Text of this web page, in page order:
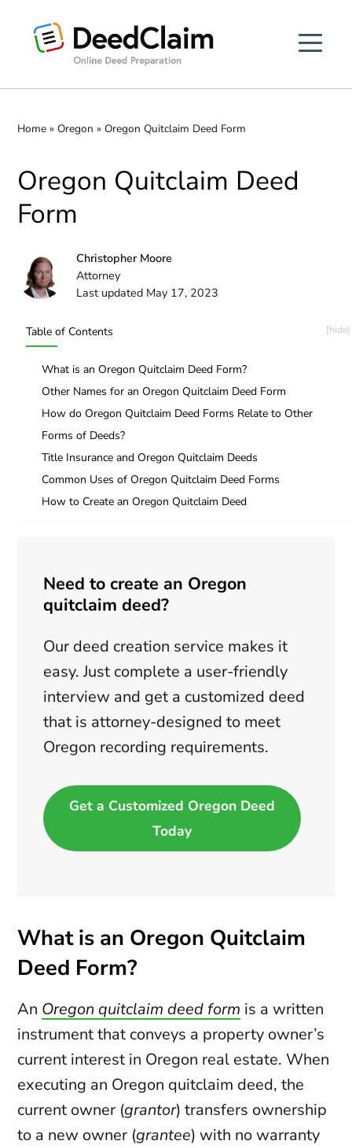
Home »Oregon »Oregon Quitclaim Deed Form
Oregon Quitclaim Deed
Form
Christopher Moore
Attorney
Last updated May 17, 2023
Table of Contents
What is an Oregon Quitclaim Deed Form?
Other Names for an Oregon Quitclaim Deed Form
How do Oregon Quitclaim Deed Forms Relate to Other
Forms of Deeds?
Title Insurance and Oregon Quitclaim Deeds
Common Uses of Oregon Quitclaim Deed Forms
How to Create an Oregon Quitclaim Deed
Need to create an Oregon
quitclaim deed?
Our deed creation service makes it
easy. Just complete a user-friendly
interview and get a customized deed
that is attorney-designed to meet
Oregon recording requirements.
Get a Customized Oregon Deed
Today
What is an Oregon Quitclaim
Deed Form?
An Oregon quitclaim deed form is a written
instrument that conveys a property owner’s
current interest in Oregon real estate. When
executing an Oregon quitclaim deed, the
current owner (grantor) transfers ownership
to a new owner (grantee) with no warranty